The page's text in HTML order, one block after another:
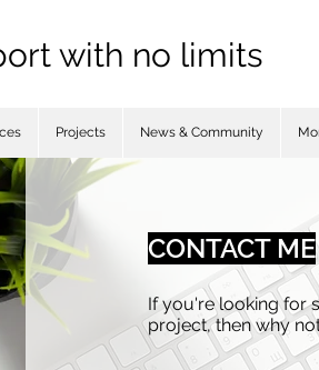
with no limits
Projects News & Community
CONTACT ME
If you're looking for
project, then why